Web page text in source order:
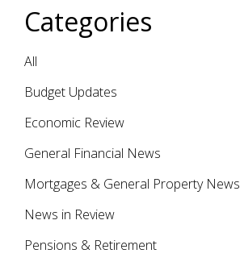
Categories
All
Budget Updates
Economic Review
General Financial News
Mortgages & General Property News
News in Review
Pensions & Retirement